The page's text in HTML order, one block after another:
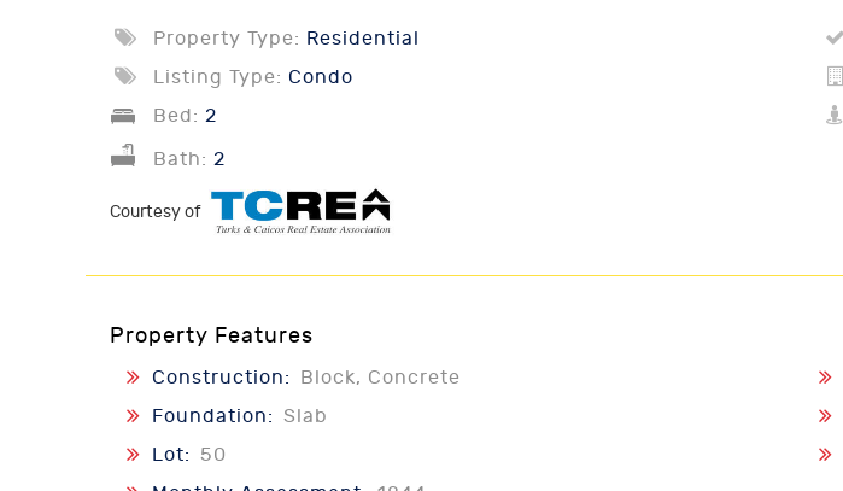
Property Type: Residential
Listing Type: Condo
Bed: 2
Bath: 2
Courtesy of
Property Features
Construction:
Block, Concrete
Foundation: Slab
Lot: 50